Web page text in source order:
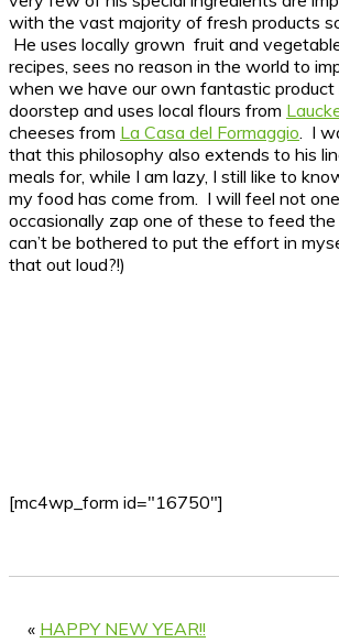
with the vast majority of fresh products
He uses locally grown fruit and
recipes, sees no reason in the world to
when we have our own fantastic product
doorstep and uses local flours from
cheeses from La Casa del Formaggio . I
that this philosophy also extends to his
meals for, while I am lazy, I still like to
my food has come from. I will feel not
occasionally zap one of these to feed
can’t be bothered to put the effort in
that out loud?!)
[mc4wp_form id="16750"]
« HAPPY NEW YEAR!!